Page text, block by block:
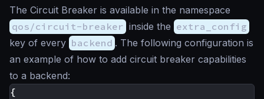
The Circuit Breaker is available in the namespace
qos/circuit-breaker inside the extra_config
key of every backend . The following configuration is
an example of how to add circuit breaker capabilities
to a backend:
{